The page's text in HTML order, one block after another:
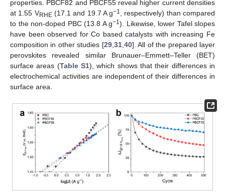
properties. PBCF82 and PBCF55 reveal higher current densities
at 1.55 VRHE(17.1 and 19.7 A g−1
, respectively) than compared
to the non-doped PBC (13.8 A g−1 ). Likewise, lower Tafel slopes
have been observed for Co based catalysts with increasing Fe
composition in other studies [29, 31, 40]. All of the prepared layer
perovskites revealed similar Brunauer–Emmett–Teller (BET)
surface areas (Table S1), which shows that their differences in
electrochemical activities are independent of their differences in
surface area.